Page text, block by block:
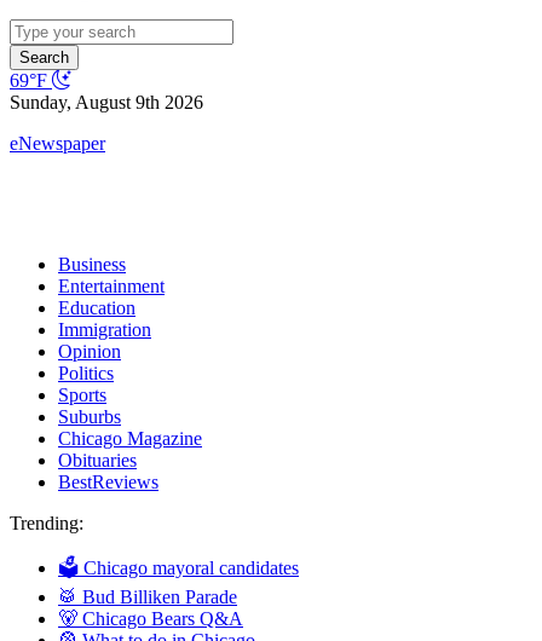
Search
69°F
Sunday, August 9th 2026
eNewspaper
Business
Entertainment
Education
Immigration
Opinion
Politics
Sports
Suburbs
Chicago Magazine
Obituaries
BestReviews
Trending:
🗳 Chicago mayoral candidates
🥁 Bud Billiken Parade
🐻 Chicago Bears Q&A